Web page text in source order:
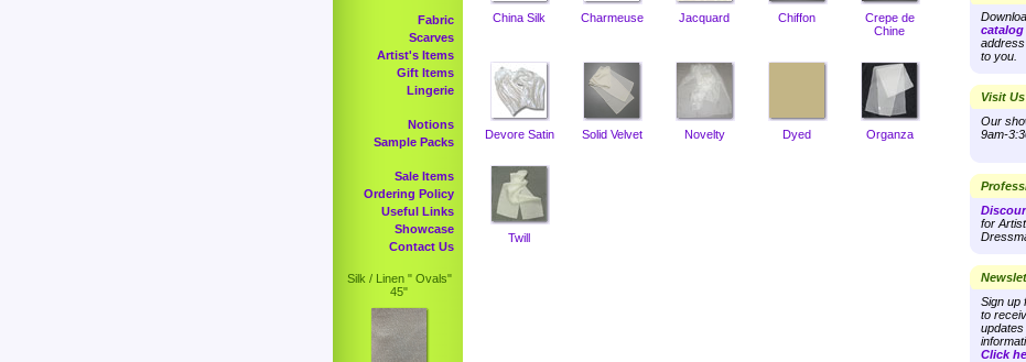
Fabric
Scarves
Artist's Items
Gift Items
Lingerie
Notions
Sample Packs
Sale Items
Ordering Policy
Useful Links
Showcase
Contact Us
Silk / Linen " Ovals"
45"
China Silk Charmeuse Jacquard Chiffon
Crepe de
Chine
Devore Satin Solid Velvet Novelty Dyed Organza
Twill
catalog
address
to you.
Visit Us
Our
9am-
for
Sign up
to
Click